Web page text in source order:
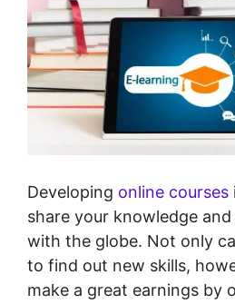
Developing online courses
share your knowledge
with the globe. Not only
to find out new skills,
make a great earnings by